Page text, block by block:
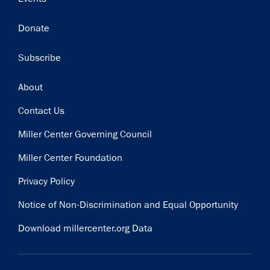
Donate
Subscribe
Footer
About
Contact Us
Miller Center Governing Council
Miller Center Foundation
Privacy Policy
Notice of Non-Discrimination and Equal Opportunity
Download millercenter.org Data